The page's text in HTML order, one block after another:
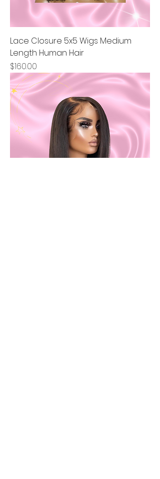
Lace Closure 5x5 Wigs Medium
Length Human Hair
Price
$160.00